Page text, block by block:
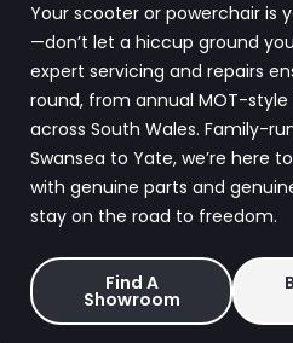
Your scooter or powerchair is
—don’t let a hiccup ground
expert servicing and repairs
round, from annual MOT-
across South Wales. Family-
Swansea to Yate, we’re here
with genuine parts and
stay on the road to freedom.
Find A
Showroom